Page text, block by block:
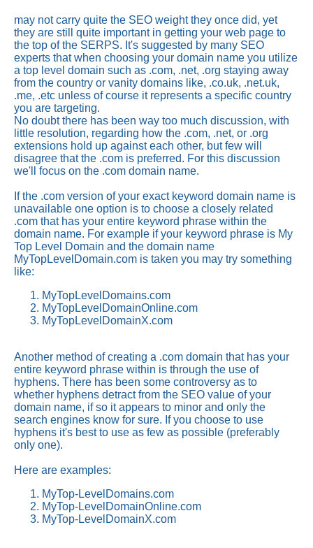
may not carry quite the SEO weight they once did, yet
they are still quite important in getting your web page to
the top of the SERPS. It's suggested by many SEO
experts that when choosing your domain name you utilize
a top level domain such as .com, .net, .org staying away
from the country or vanity domains like, .co.uk, .net.uk,
.me, .etc unless of course it represents a specific country
you are targeting.
No doubt there has been way too much discussion, with
little resolution, regarding how the .com, .net, or .org
extensions hold up against each other, but few will
disagree that the .com is preferred. For this discussion
we'll focus on the .com domain name.
If the .com version of your exact keyword domain name is
unavailable one option is to choose a closely related
.com that has your entire keyword phrase within the
domain name. For example if your keyword phrase is My
Top Level Domain and the domain name
MyTopLevelDomain.com is taken you may try something
like:
MyTopLevelDomains.com
MyTopLevelDomainOnline.com
MyTopLevelDomainX.com
Another method of creating a .com domain that has your
entire keyword phrase within is through the use of
hyphens. There has been some controversy as to
whether hyphens detract from the SEO value of your
domain name, if so it appears to minor and only the
search engines know for sure. If you choose to use
hyphens it's best to use as few as possible (preferably
only one).
Here are examples:
MyTop-LevelDomains.com
MyTop-LevelDomainOnline.com
MyTop-LevelDomainX.com